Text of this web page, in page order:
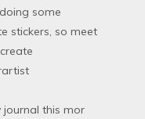
this mor